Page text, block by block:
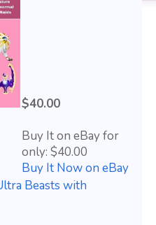
$40.00
Buy It on eBay for
only: $40.00
Buy It Now on eBay
Beasts with